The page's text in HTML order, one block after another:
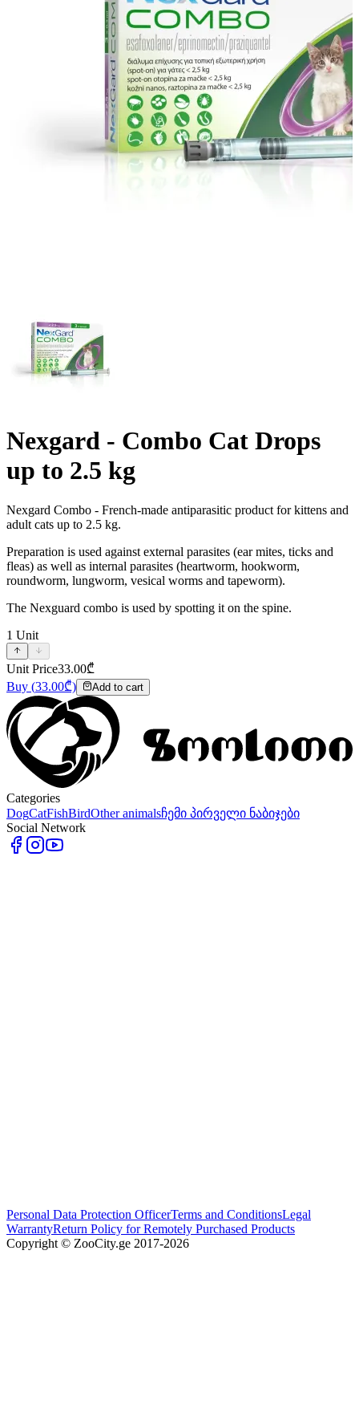
Nexgard - Combo Cat Drops
up to 2.5 kg
Nexgard Combo - French-made antiparasitic product for kittens and
adult cats up to 2.5 kg.
Preparation is used against external parasites (ear mites, ticks and
fleas) as well as internal parasites (heartworm, hookworm,
roundworm, lungworm, vesical worms and tapeworm).
The Nexguard combo is used by spotting it on the spine.
1 Unit
Unit Price33.00₾
Buy (33.00₾) Add to cart
Categories
DogCatFishBirdOther animalsჩემი პირველი ნაბიჯები
Social Network
Personal Data Protection OfficerTerms and ConditionsLegal
WarrantyReturn Policy for Remotely Purchased Products
Copyright © ZooCity.ge 2017-2026